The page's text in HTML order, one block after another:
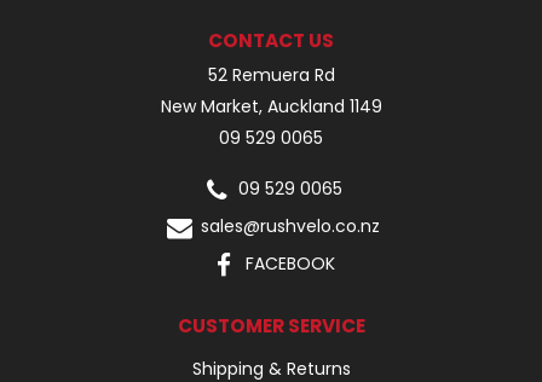
CONTACT US
52 Remuera Rd
New Market, Auckland 1149
09 529 0065
09 529 0065
sales@rushvelo.co.nz
FACEBOOK
CUSTOMER SERVICE
Shipping & Returns